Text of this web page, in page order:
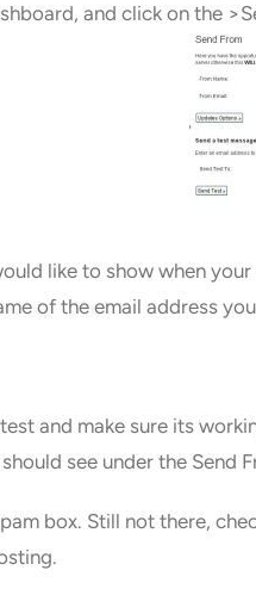
and click on the
like to show when
of the email address
and make sure its
see under the Send
box. Still not there,